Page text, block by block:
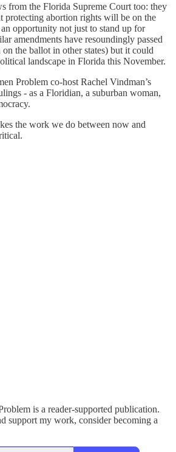
from the Florida Supreme Court too: they
protecting abortion rights will be on the
opportunity not just to stand up for
amendments have resoundingly passed
on the ballot in other states) but it could
landscape in Florida this November.
Problem co-host Rachel Vindman’s
- as a Floridian, a suburban woman,
the work we do between now and
is a reader-supported publication.
support my work, consider becoming a